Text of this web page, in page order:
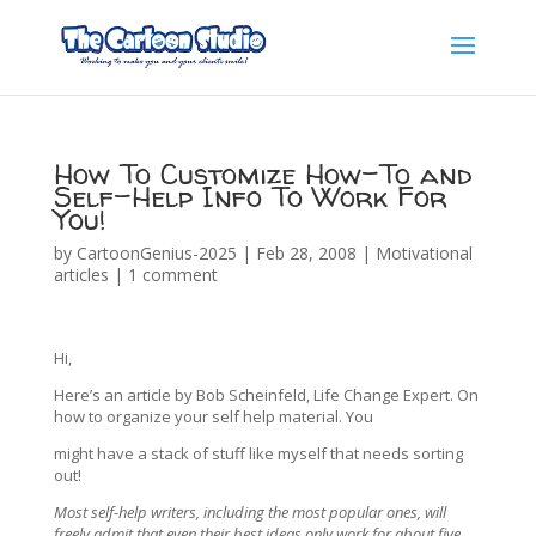
How To Customize How-To and
Self-Help Info To Work For
You!
by CartoonGenius-2025 | Feb 28, 2008 | Motivational
articles | 1 comment
Hi,
Here’s an article by Bob Scheinfeld, Life Change Expert. On
how to organize your self help material. You
might have a stack of stuff like myself that needs sorting
out!
Most self-help writers, including the most popular ones, will